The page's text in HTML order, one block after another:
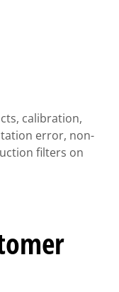
calibration,
error, non-
filters on